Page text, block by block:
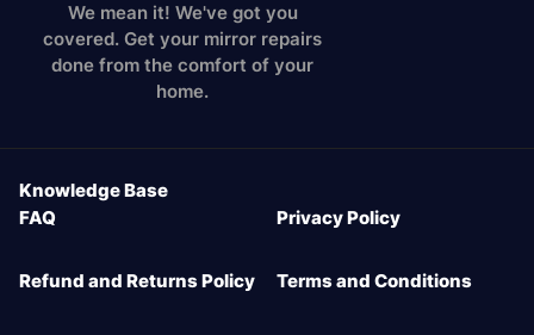
We mean it! We've got you
covered. Get your mirror repairs
done from the comfort of your
home.
Knowledge Base
FAQ
Privacy Policy
Refund and Returns Policy Terms and Conditions